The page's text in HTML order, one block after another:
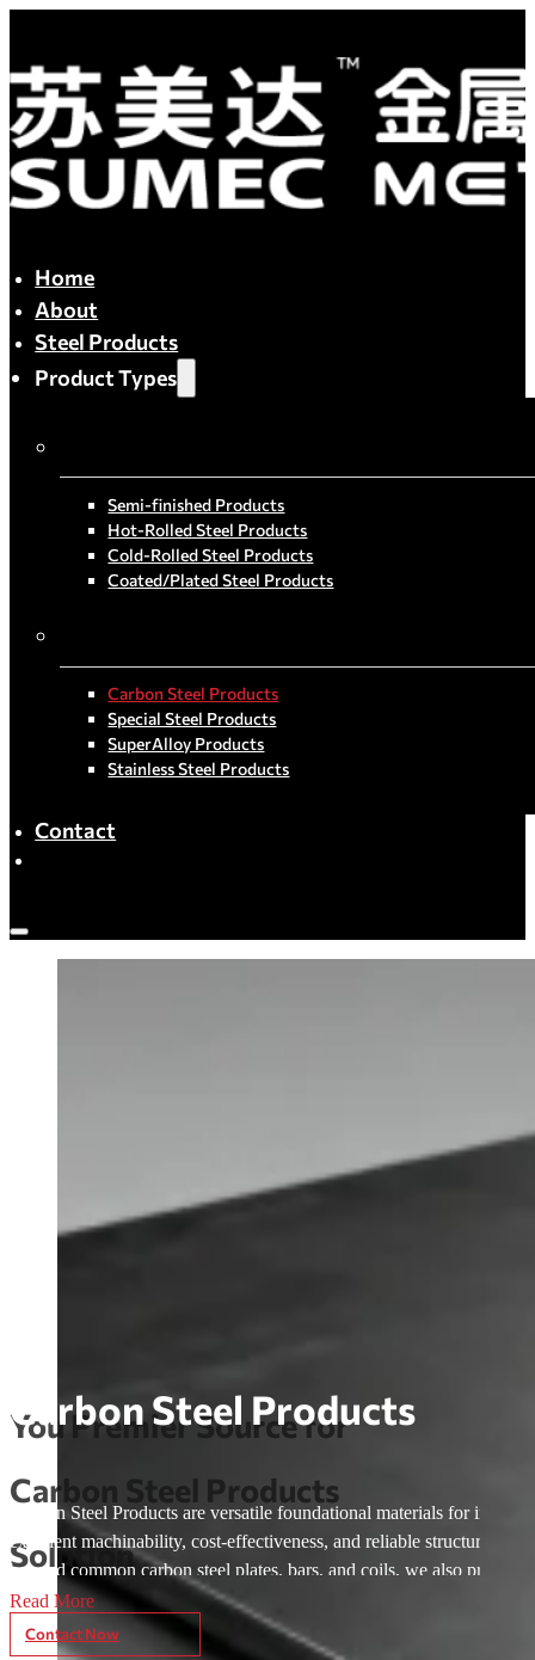
Home
About
Steel Products
Product Types
Semi-finished Products
Hot-Rolled Steel Products
Cold-Rolled Steel Products
Coated/Plated Steel Products
Carbon Steel Products
Special Steel Products
SuperAlloy Products
Stainless Steel Products
Contact
Carbon Steel Products
Carbon Steel Products are versatile foundational materials for
excellent machinability, cost-effectiveness, and reliable structural
beyond common carbon steel plates, bars, and coils, we also
drawn carbon Steel—covering low-carbon, medium-carbon, and
construction, automotive, and piping applications.
Read More
You Premier Source for
Carbon Steel Products
Solution
Contact Now